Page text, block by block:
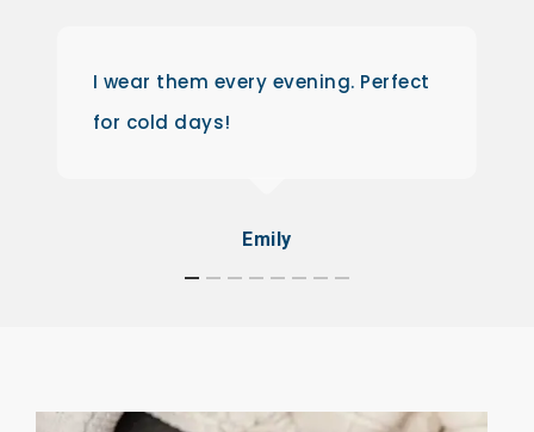
I wear them every evening. Perfect
for cold days!
Emily